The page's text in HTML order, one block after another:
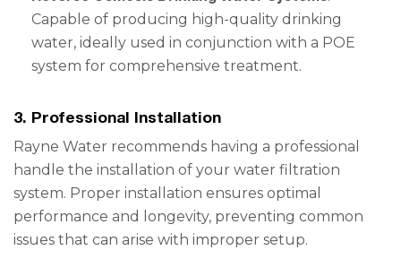
Capable of producing high-quality drinking
water, ideally used in conjunction with a POE
system for comprehensive treatment.
3. Professional Installation
Rayne Water recommends having a professional
handle the installation of your water filtration
system. Proper installation ensures optimal
performance and longevity, preventing common
issues that can arise with improper setup.